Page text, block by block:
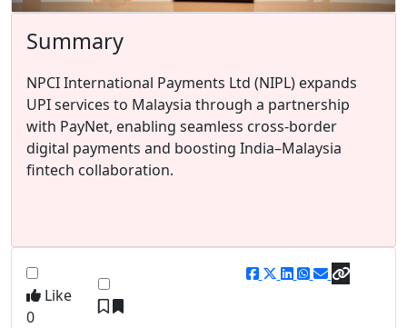
Summary
NPCI International Payments Ltd (NIPL) expands
UPI services to Malaysia through a partnership
with PayNet, enabling seamless cross-border
digital payments and boosting India–Malaysia
fintech collaboration.
Like
0